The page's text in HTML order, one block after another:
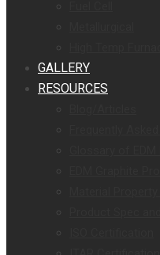
GALLERY
RESOURCES